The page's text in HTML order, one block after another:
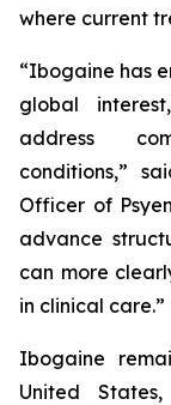
where current
“Ibogaine has
global
address
conditions,”
Officer of
advance
can more
in clinical care.”
Ibogaine
United